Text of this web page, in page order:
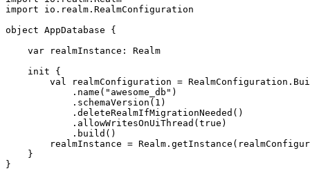
import io.realm.RealmConfiguration
object AppDatabase {
    var realmInstance: Realm
    init {
val realmConfiguration =
            .name("awesome_db")
            .schemaVersion(1)
            .deleteRealmIfMigrationNeeded()
            .allowWritesOnUiThread(true)
            .build()
realmInstance =
    }
}